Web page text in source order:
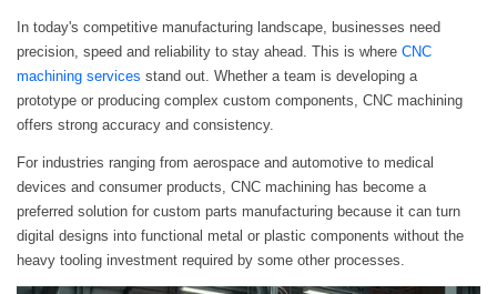
In today's competitive manufacturing landscape, businesses need
precision, speed and reliability to stay ahead. This is where CNC
machining services stand out. Whether a team is developing a
prototype or producing complex custom components, CNC machining
offers strong accuracy and consistency.
For industries ranging from aerospace and automotive to medical
devices and consumer products, CNC machining has become a
preferred solution for custom parts manufacturing because it can turn
digital designs into functional metal or plastic components without the
heavy tooling investment required by some other processes.